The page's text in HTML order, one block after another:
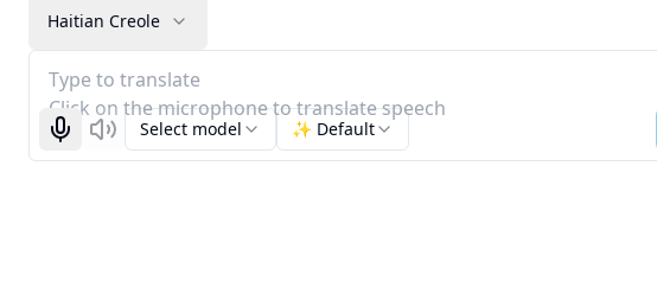
Haitian Creole
Type to translate
Click on the microphone to translate speech
Start recognizing
ListenSelect model ✨ Default